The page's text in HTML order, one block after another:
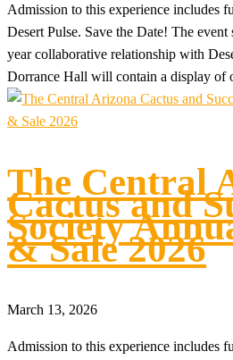
Admission to this experience includes
Desert Pulse. Save the Date! The event
year collaborative relationship with
Dorrance Hall will contain a display of
The Central
Cactus and
Society
& Sale 2026
March 13, 2026
Admission to this experience includes